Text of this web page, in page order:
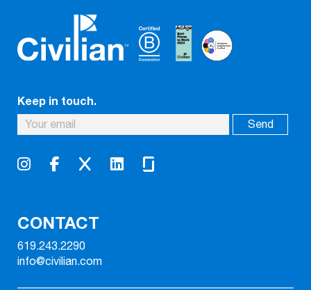
Keep in touch.
CONTACT
619.243.2290
info@civilian.com